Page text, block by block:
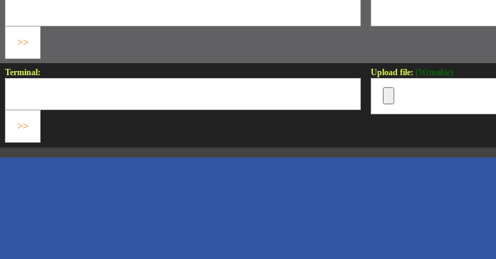
Terminal: Upload file: (Writeable)